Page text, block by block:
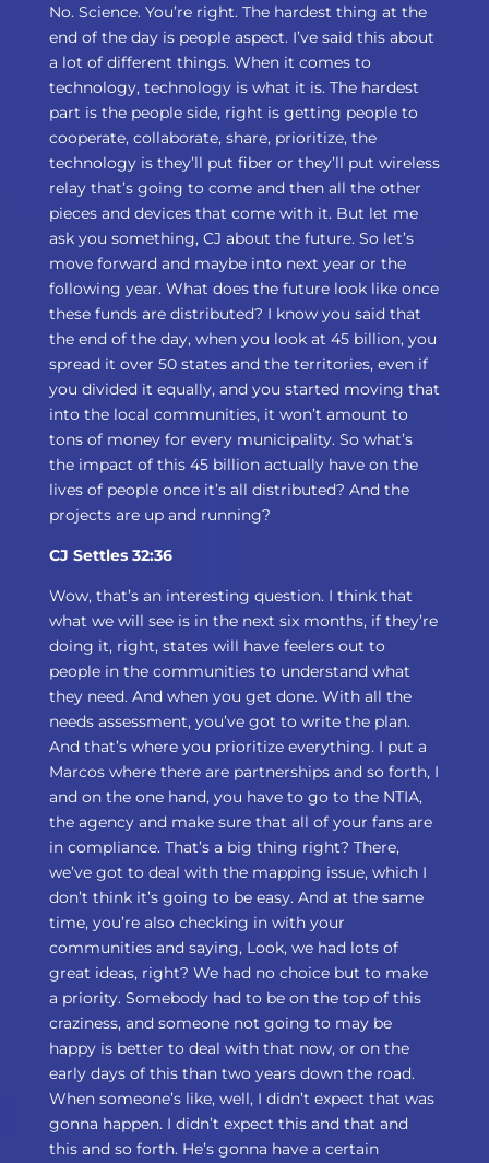
No. Science. You’re right. The hardest thing at the
end of the day is people aspect. I’ve said this about
a lot of different things. When it comes to
technology, technology is what it is. The hardest
part is the people side, right is getting people to
cooperate, collaborate, share, prioritize, the
technology is they’ll put fiber or they’ll put wireless
relay that’s going to come and then all the other
pieces and devices that come with it. But let me
ask you something, CJ about the future. So let’s
move forward and maybe into next year or the
following year. What does the future look like once
these funds are distributed? I know you said that
the end of the day, when you look at 45 billion, you
spread it over 50 states and the territories, even if
you divided it equally, and you started moving that
into the local communities, it won’t amount to
tons of money for every municipality. So what’s
the impact of this 45 billion actually have on the
lives of people once it’s all distributed? And the
projects are up and running?
CJ Settles 32:36
Wow, that’s an interesting question. I think that
what we will see is in the next six months, if they’re
doing it, right, states will have feelers out to
people in the communities to understand what
they need. And when you get done. With all the
needs assessment, you’ve got to write the plan.
And that’s where you prioritize everything. I put a
Marcos where there are partnerships and so forth, I
and on the one hand, you have to go to the NTIA,
the agency and make sure that all of your fans are
in compliance. That’s a big thing right? There,
we’ve got to deal with the mapping issue, which I
don’t think it’s going to be easy. And at the same
time, you’re also checking in with your
communities and saying, Look, we had lots of
great ideas, right? We had no choice but to make
a priority. Somebody had to be on the top of this
craziness, and someone not going to may be
happy is better to deal with that now, or on the
early days of this than two years down the road.
When someone’s like, well, I didn’t expect that was
gonna happen. I didn’t expect this and that and
this and so forth. He’s gonna have a certain